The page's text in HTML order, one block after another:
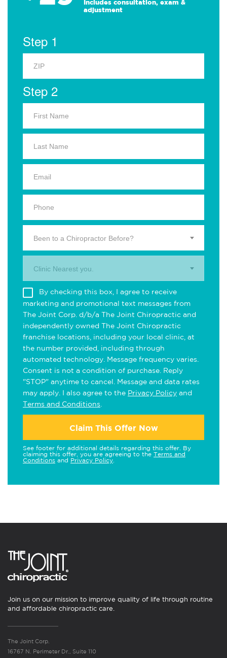
Includes consultation, exam &
adjustment
Step 1
Step 2
Been to a Chiropractor Before?
Clinic Nearest you.
By checking this box, I agree to receive
marketing and promotional text messages from
The Joint Corp. d/b/a The Joint Chiropractic and
independently owned The Joint Chiropractic
franchise locations, including your local clinic, at
the number provided, including through
automated technology. Message frequency varies.
Consent is not a condition of purchase. Reply
"STOP" anytime to cancel. Message and data rates
may apply. I also agree to the Privacy Policy and
Terms and Conditions
Claim This Offer Now
See footer for additional details regarding this offer. By
claiming this offer, you are agreeing to the Terms and
Conditions and Privacy Policy
Join us on our mission to improve quality of life through routine
and affordable chiropractic care.
The Joint Corp.
16767 N. Perimeter Dr., Suite 110